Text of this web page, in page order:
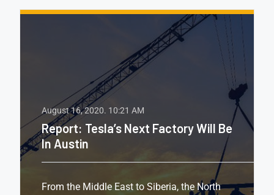
August 16, 2020. 10:21 AM
Report: Tesla’s Next Factory Will Be
In Austin
From the Middle East to Siberia, the North